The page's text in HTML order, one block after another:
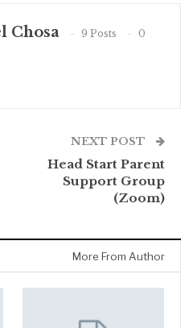
Chosa 9 Posts
0
NEXT POST
Head Start Parent
Support Group
(Zoom)
More From Author